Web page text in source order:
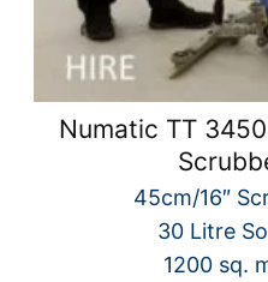
Numatic TT
45cm/16″
30 Litre
1200 sq.